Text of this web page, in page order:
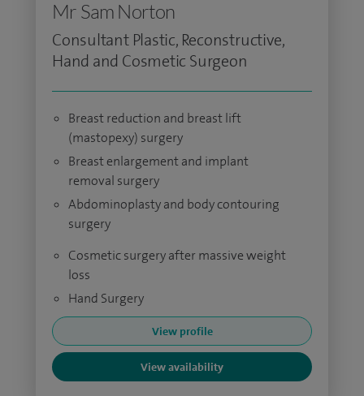
Mr Sam Norton
Consultant Plastic, Reconstructive,
Hand and Cosmetic Surgeon
Breast reduction and breast lift
(mastopexy) surgery
Breast enlargement and implant
removal surgery
Abdominoplasty and body contouring
surgery
Cosmetic surgery after massive weight
loss
Hand Surgery
View profile
View availability